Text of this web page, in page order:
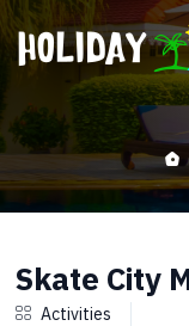
Skate City
Activities